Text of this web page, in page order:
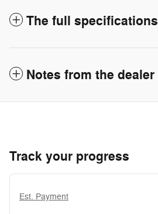
The full specifications
Notes from the dealer
Track your progress
Est. Payment